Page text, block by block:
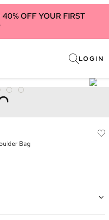
OFF YOUR FIRST
LOGIN
Bag